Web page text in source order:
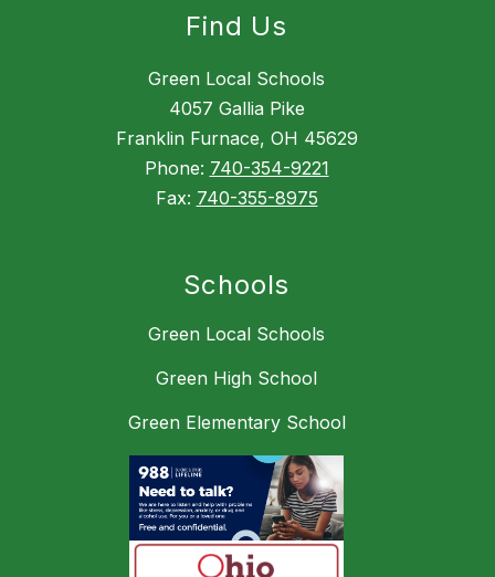
Find Us
Green Local Schools
4057 Gallia Pike
Franklin Furnace, OH 45629
Phone: 740-354-9221
Fax: 740-355-8975
Schools
Green Local Schools
Green High School
Green Elementary School